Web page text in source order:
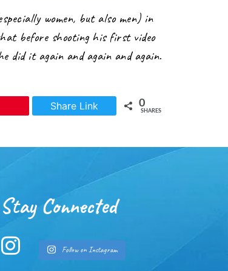
women, but also men) in
before shooting his first video
did it again and again and again.
Share Link 0
SHARES
Stay Connected
Follow on Instagram